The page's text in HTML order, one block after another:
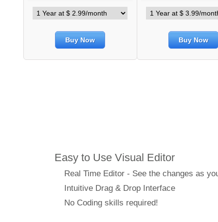
Buy Now Buy Now
Easy to Use Visual Editor
Real Time Editor - See the changes as
Intuitive Drag & Drop Interface
No Coding skills required!